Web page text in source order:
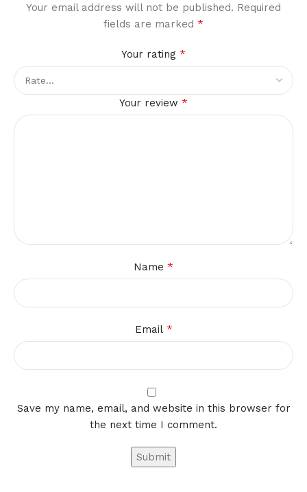
Your email address will not be published. Required
fields are marked *
Your rating *
Your review *
Name *
Email *
Save my name, email, and website in this browser for
the next time I comment.